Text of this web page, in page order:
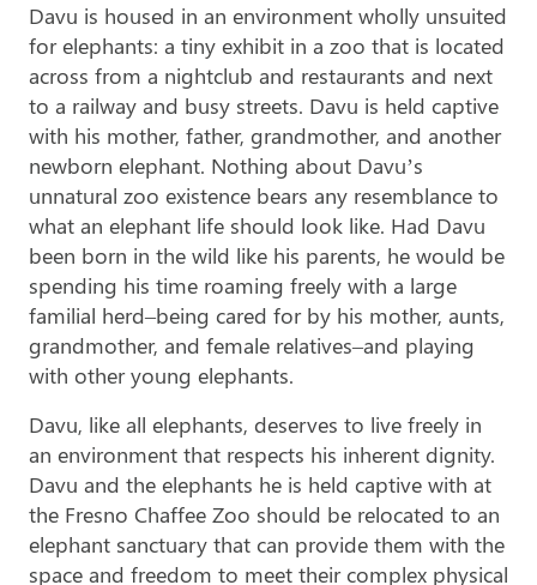
Davu is housed in an environment wholly unsuited
for elephants: a tiny exhibit in a zoo that is located
across from a nightclub and restaurants and next
to a railway and busy streets. Davu is held captive
with his mother, father, grandmother, and another
newborn elephant. Nothing about Davu’s
unnatural zoo existence bears any resemblance to
what an elephant life should look like. Had Davu
been born in the wild like his parents, he would be
spending his time roaming freely with a large
familial herd–being cared for by his mother, aunts,
grandmother, and female relatives–and playing
with other young elephants.
Davu, like all elephants, deserves to live freely in
an environment that respects his inherent dignity.
Davu and the elephants he is held captive with at
the Fresno Chaffee Zoo should be relocated to an
elephant sanctuary that can provide them with the
space and freedom to meet their complex physical